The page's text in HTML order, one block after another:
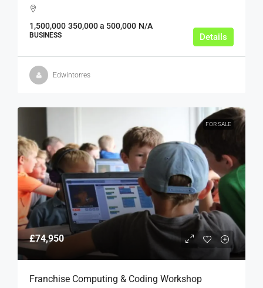
1,500,000 350,000 a 500,000 N/A
BUSINESS Details
Edwintorres
FOR SALE
£74,950
Franchise Computing & Coding Workshop